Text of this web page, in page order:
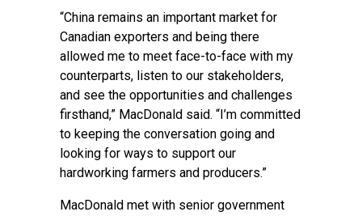
“China remains an important market for
Canadian exporters and being there
allowed me to meet face-to-face with my
counterparts, listen to our stakeholders,
and see the opportunities and challenges
firsthand,” MacDonald said. “I’m committed
to keeping the conversation going and
looking for ways to support our
hardworking farmers and producers.”
MacDonald met with senior government